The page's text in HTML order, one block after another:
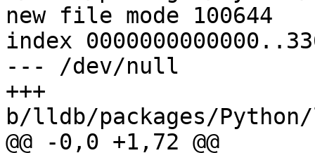
new file mode 100644
index
--- /dev/null
+++
b/lldb/packages/
@@ -0,0 +1,72 @@